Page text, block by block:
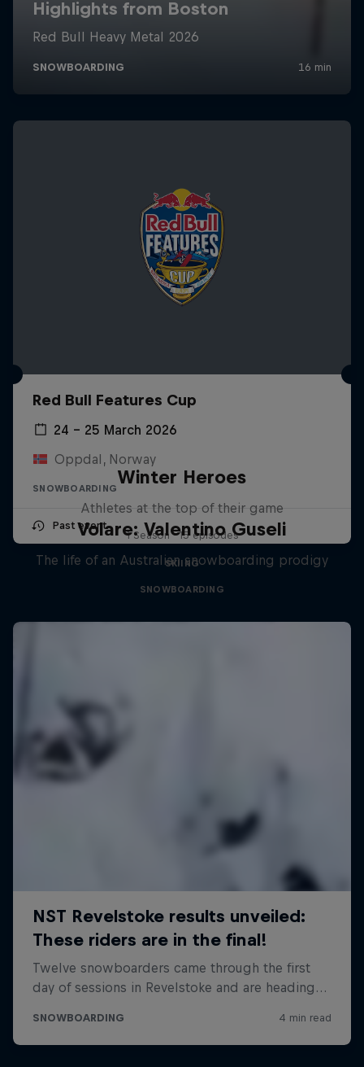
Red Bull Features Cup
24 – 25 March 2026
Oppdal, Norway
SNOWBOARDING
Past event
Winter Heroes
Athletes at the top of their game
1 Season · 15 episodes
SKIING
Volare: Valentino Guseli
The life of an Australian snowboarding prodigy
SNOWBOARDING